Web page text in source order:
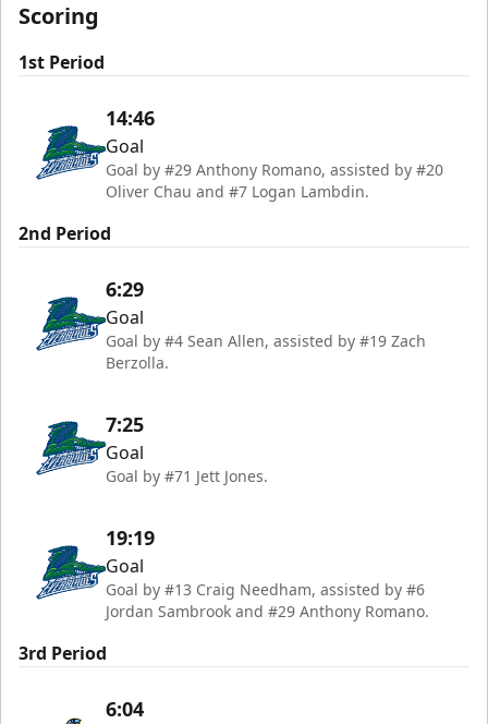
Scoring
1st Period
14:46
Goal
Goal by #29 Anthony Romano, assisted by #20
Oliver Chau and #7 Logan Lambdin.
2nd Period
6:29
Goal
Goal by #4 Sean Allen, assisted by #19 Zach
Berzolla.
7:25
Goal
Goal by #71 Jett Jones.
19:19
Goal
Goal by #13 Craig Needham, assisted by #6
Jordan Sambrook and #29 Anthony Romano.
3rd Period
6:04